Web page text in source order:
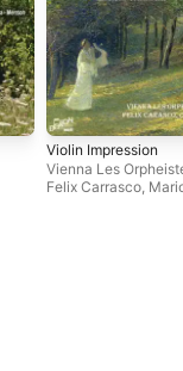
Violin Impression
Vienna Les
Felix Carrasco,